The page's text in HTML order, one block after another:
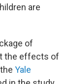
are
of
the effects of
Yale